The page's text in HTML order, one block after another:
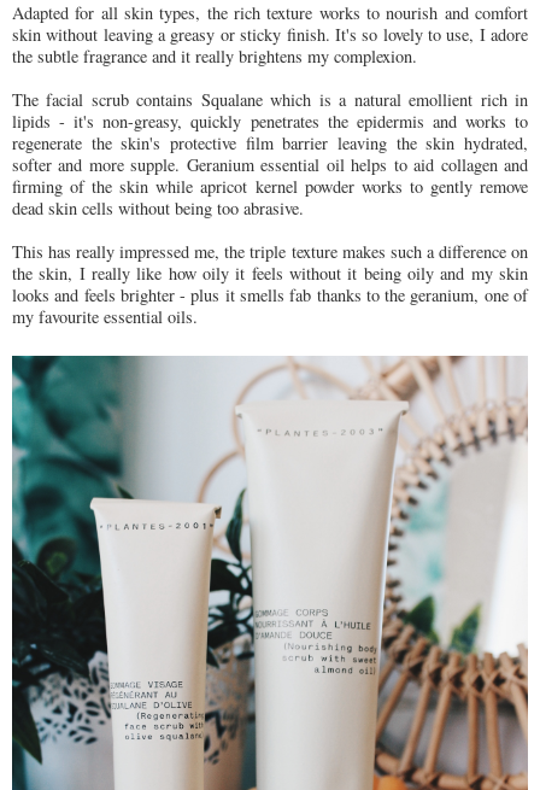
Adapted for all skin types, the rich texture works to nourish and comfort
skin without leaving a greasy or sticky finish. It's so lovely to use, I adore
the subtle fragrance and it really brightens my complexion.
The facial scrub contains Squalane which is a natural emollient rich in
lipids - it's non-greasy, quickly penetrates the epidermis and works to
regenerate the skin's protective film barrier leaving the skin hydrated,
softer and more supple. Geranium essential oil helps to aid collagen and
firming of the skin while apricot kernel powder works to gently remove
dead skin cells without being too abrasive.
This has really impressed me, the triple texture makes such a difference on
the skin, I really like how oily it feels without it being oily and my skin
looks and feels brighter - plus it smells fab thanks to the geranium, one of
my favourite essential oils.